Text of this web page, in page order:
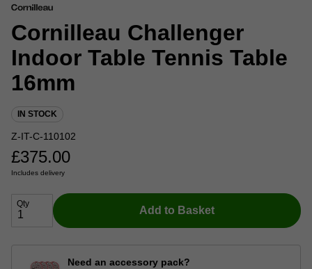
Cornilleau Challenger
Indoor Table Tennis Table
16mm
IN STOCK
Z-IT-C-110102
£375.00
Includes delivery
Qty
Add to Basket
Need an accessory pack?